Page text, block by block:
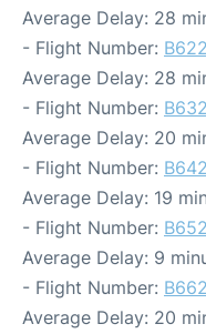
Average Delay: 28
- Flight Number:
Average Delay: 28
- Flight Number:
Average Delay: 20
- Flight Number:
Average Delay: 19
- Flight Number:
Average Delay: 9
- Flight Number:
Average Delay: 20